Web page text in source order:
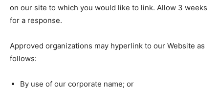
on our site to which you would like to link. Allow 3 weeks
for a response.
Approved organizations may hyperlink to our Website as
follows:
By use of our corporate name; or